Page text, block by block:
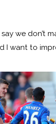
we don’t
I want to